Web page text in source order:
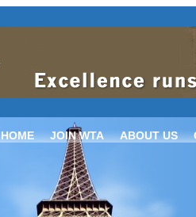
HOME JOIN WTA ABOUT US